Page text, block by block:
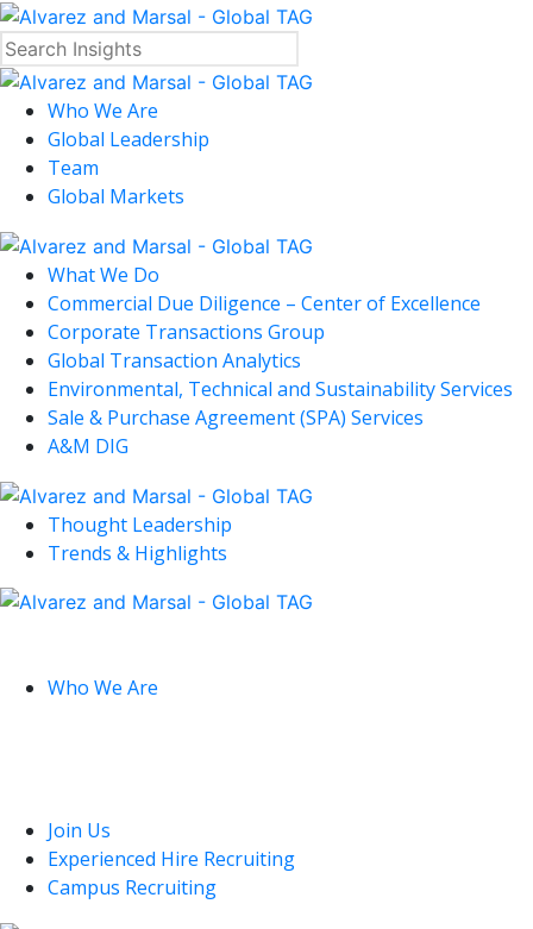
Who We Are
Global Leadership
Team
Global Markets
What We Do
Commercial Due Diligence – Center of Excellence
Corporate Transactions Group
Global Transaction Analytics
Environmental, Technical and Sustainability Services
Sale & Purchase Agreement (SPA) Services
A&M DIG
Thought Leadership
Trends & Highlights
Who We Are
Join Us
Experienced Hire Recruiting
Campus Recruiting